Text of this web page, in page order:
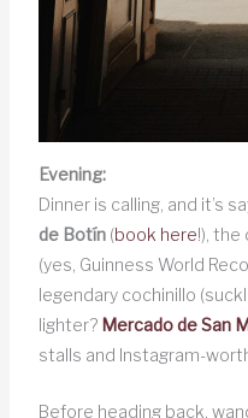
Evening:
Dinner is calling, and it’s
de Botín(book here!),
(yes, Guinness World
legendary cochinillo
lighter? Mercado de San
stalls and Instagram-
Before heading back,